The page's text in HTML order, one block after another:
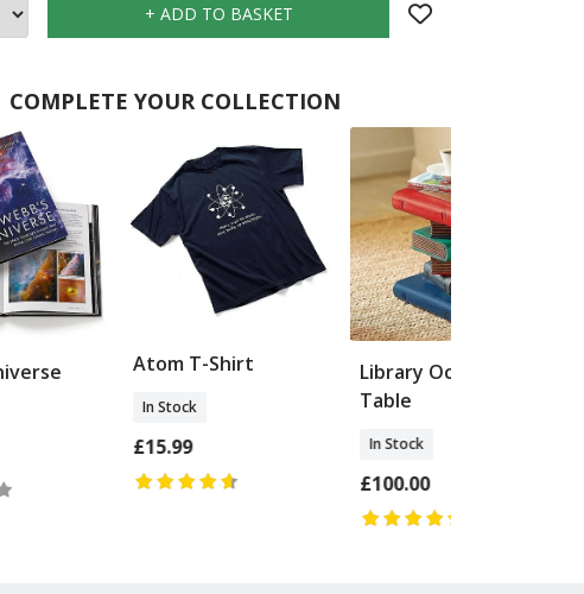
COMPLETE YOUR COLLECTION
Atom T-Shirt
In Stock
£15.99
Library Occasional
Table
In Stock
£100.00